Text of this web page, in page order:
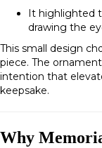
It highlighted
drawing the
This small design
piece. The
intention that
keepsake.
Why